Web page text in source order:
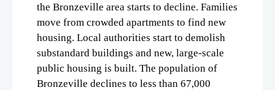
the Bronzeville area starts to decline. Families
move from crowded apartments to find new
housing. Local authorities start to demolish
substandard buildings and new, large-scale
public housing is built. The population of
Bronzeville declines to less than 67,000